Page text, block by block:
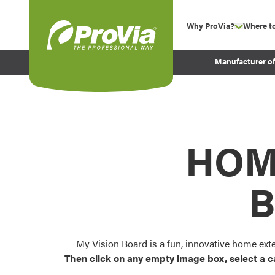
Why ProVia? show
Experience
Before and After
Where
Manufacturer
My Vision Board is a fun, innovative home
Then click on any empty image box, select a